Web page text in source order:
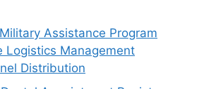
Assistance Program
Logistics Management
Distribution